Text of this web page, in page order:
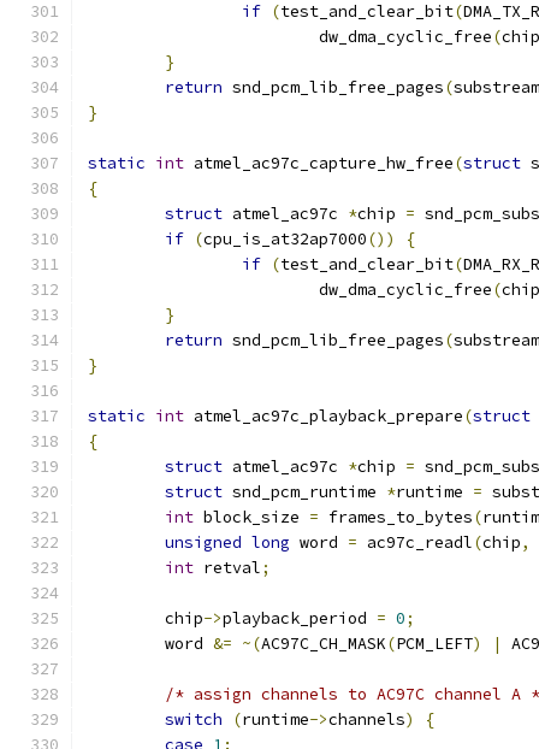
if (test_and_clear_bit(
			dw_dma_cyclic_free
(chip
}
return snd_pcm_lib_free_pages(substream
}
static int atmel_ac97c_capture_hw_free(struct
{
struct atmel_ac97c *chip =
if (cpu_is_at32ap7000())
{
if (test_and_clear_bit(
			dw_dma_cyclic_free
(chip
}
return snd_pcm_lib_free_pages(substream
}
static int atmel_ac97c_playback_prepare(struct
{
struct atmel_ac97c *chip =
struct snd_pcm_runtime *runtime =
int block_size = frames_to_bytes(
unsigned long word = ac97c_readl(chip,
int retval;
	chip
->playback_period = 0;
	word
&= ~(AC97C_CH_MASK(PCM_LEFT) |
/* assign channels to AC97C channel A
switch
(runtime->channels)
{
case
1 :